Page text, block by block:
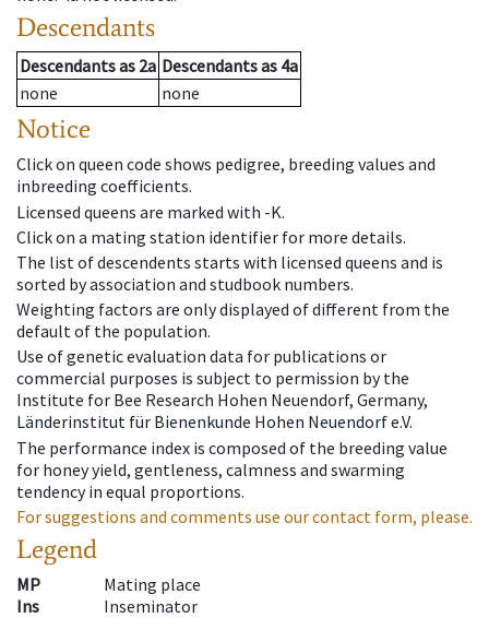
Descendants
Descendantsas 2a Descendantsas 4a
none
none
Notice
Click on queen code shows pedigree, breeding values and
inbreeding coefficients.
Licensed queens are marked with -K.
Click on a mating station identifier for more details.
The list of descendents starts with licensed queens and is
sorted by association and studbook numbers.
Weighting factors are only displayed of different from the
default of the population.
Use of genetic evaluation data for publications or
commercial purposes is subject to permission by the
Institute for Bee Research Hohen Neuendorf, Germany,
Länderinstitut für Bienenkunde Hohen Neuendorf e.V.
The performance index is composed of the breeding value
for honey yield, gentleness, calmness and swarming
tendency in equal proportions.
For suggestions and comments use our contact form, please.
Legend
MP
Mating place
Ins
Inseminator